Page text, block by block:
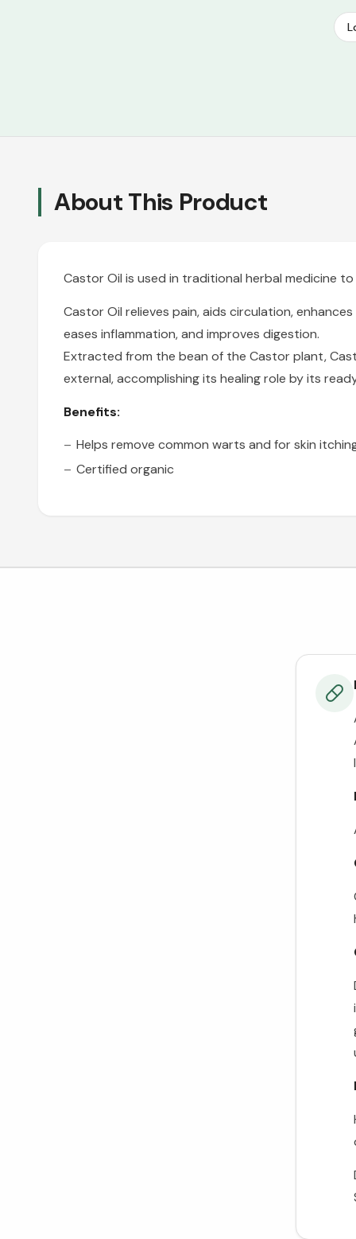
About This Product
Castor Oil is used in traditional herbal medicine
Castor Oil relieves pain, aids circulation,
eases inflammation, and improves digestion.
Extracted from the bean of the Castor plant,
external, accomplishing its healing role by its
Benefits:
Helps remove common warts and for skin
Certified organic